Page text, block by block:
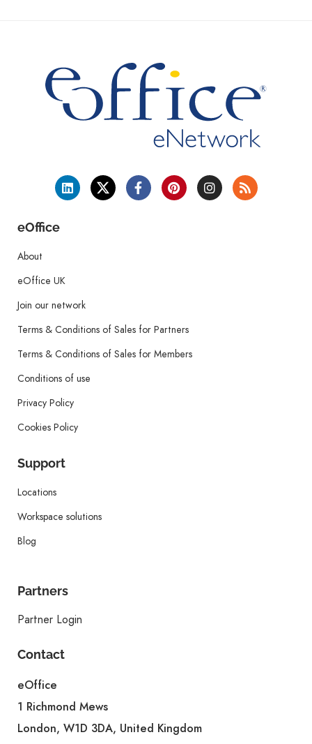
eOffice
About
eOffice UK
Join our network
Terms & Conditions of Sales for Partners
Terms & Conditions of Sales for Members
Conditions of use
Privacy Policy
Cookies Policy
Support
Locations
Workspace solutions
Blog
Partners
Partner Login
Contact
eOffice
1 Richmond Mews
London, W1D 3DA, United Kingdom